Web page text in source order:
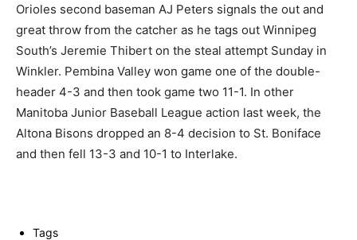
Orioles second baseman AJ Peters signals the out and
great throw from the catcher as he tags out Winnipeg
South’s Jeremie Thibert on the steal attempt Sunday in
Winkler. Pembina Valley won game one of the double-
header 4-3 and then took game two 11-1. In other
Manitoba Junior Baseball League action last week, the
Altona Bisons dropped an 8-4 decision to St. Boniface
and then fell 13-3 and 10-1 to Interlake.
Tags